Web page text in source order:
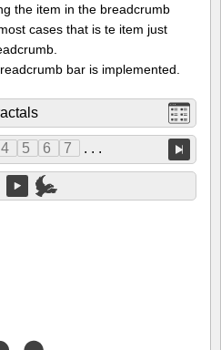
the item in the breadcrumb
cases that is te item just
bar is implemented.
4 5 6 7 . . .